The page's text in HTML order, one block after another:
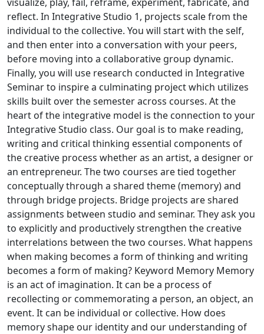
reflect. In Integrative Studio 1, projects scale from the
individual to the collective. You will start with the self,
and then enter into a conversation with your peers,
before moving into a collaborative group dynamic.
Finally, you will use research conducted in Integrative
Seminar to inspire a culminating project which utilizes
skills built over the semester across courses. At the
heart of the integrative model is the connection to your
Integrative Studio class. Our goal is to make reading,
writing and critical thinking essential components of
the creative process whether as an artist, a designer or
an entrepreneur. The two courses are tied together
conceptually through a shared theme (memory) and
through bridge projects. Bridge projects are shared
assignments between studio and seminar. They ask you
to explicitly and productively strengthen the creative
interrelations between the two courses. What happens
when making becomes a form of thinking and writing
becomes a form of making? Keyword Memory Memory
is an act of imagination. It can be a process of
recollecting or commemorating a person, an object, an
event. It can be individual or collective. How does
memory shape our identity and our understanding of